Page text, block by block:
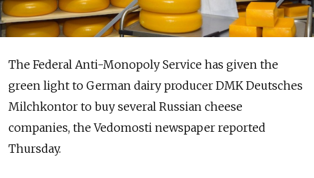
The Federal Anti-Monopoly Service has given the
green light to German dairy producer DMK Deutsches
Milchkontor to buy several Russian cheese
companies, the Vedomosti newspaper reported
Thursday.